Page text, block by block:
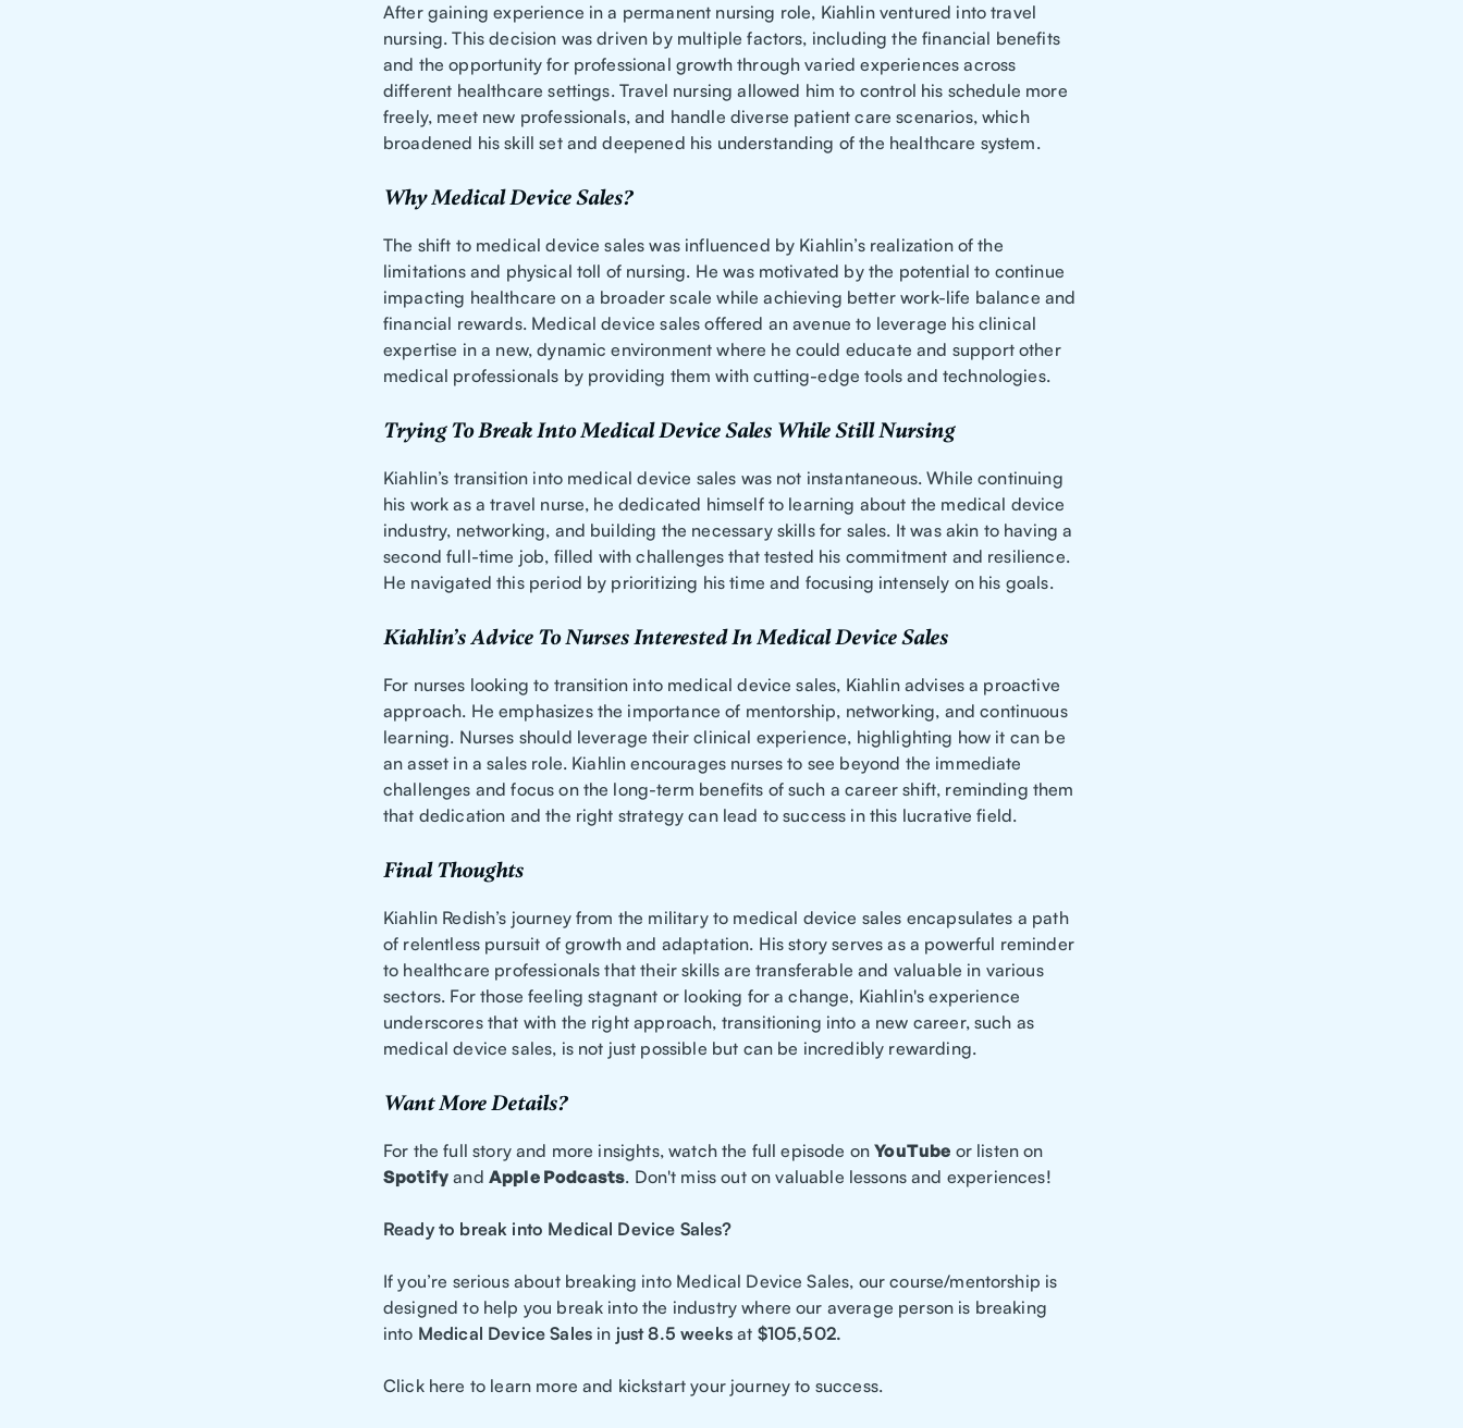
After gaining experience in a permanent nursing role, Kiahlin ventured into travel
nursing. This decision was driven by multiple factors, including the financial benefits
and the opportunity for professional growth through varied experiences across
different healthcare settings. Travel nursing allowed him to control his schedule more
freely, meet new professionals, and handle diverse patient care scenarios, which
broadened his skill set and deepened his understanding of the healthcare system.
Why Medical Device Sales?
The shift to medical device sales was influenced by Kiahlin’s realization of the
limitations and physical toll of nursing. He was motivated by the potential to continue
impacting healthcare on a broader scale while achieving better work-life balance and
financial rewards. Medical device sales offered an avenue to leverage his clinical
expertise in a new, dynamic environment where he could educate and support other
medical professionals by providing them with cutting-edge tools and technologies.
Trying To Break Into Medical Device Sales While Still Nursing
Kiahlin’s transition into medical device sales was not instantaneous. While continuing
his work as a travel nurse, he dedicated himself to learning about the medical device
industry, networking, and building the necessary skills for sales. It was akin to having a
second full-time job, filled with challenges that tested his commitment and resilience.
He navigated this period by prioritizing his time and focusing intensely on his goals.
Kiahlin’s Advice To Nurses Interested In Medical Device Sales
For nurses looking to transition into medical device sales, Kiahlin advises a proactive
approach. He emphasizes the importance of mentorship, networking, and continuous
learning. Nurses should leverage their clinical experience, highlighting how it can be
an asset in a sales role. Kiahlin encourages nurses to see beyond the immediate
challenges and focus on the long-term benefits of such a career shift, reminding them
that dedication and the right strategy can lead to success in this lucrative field.
Final Thoughts
Kiahlin Redish’s journey from the military to medical device sales encapsulates a path
of relentless pursuit of growth and adaptation. His story serves as a powerful reminder
to healthcare professionals that their skills are transferable and valuable in various
sectors. For those feeling stagnant or looking for a change, Kiahlin's experience
underscores that with the right approach, transitioning into a new career, such as
medical device sales, is not just possible but can be incredibly rewarding.
Want More Details?
For the full story and more insights, watch the full episode on YouTube or listen on
Spotify and Apple Podcasts. Don't miss out on valuable lessons and experiences!
Ready to break into Medical Device Sales?
If you’re serious about breaking into Medical Device Sales, our course/mentorship is
designed to help you break into the industry where our average person is breaking
into Medical Device Sales in just 8.5 weeksat $105,502.
Click here to learn more and kickstart your journey to success.